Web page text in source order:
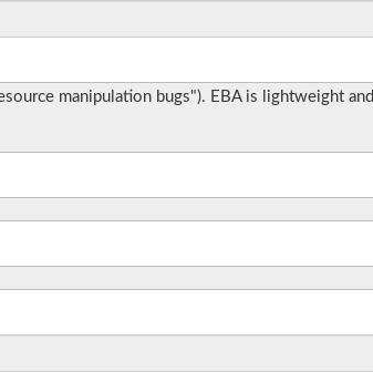
manipulation bugs"). EBA is lightweight and